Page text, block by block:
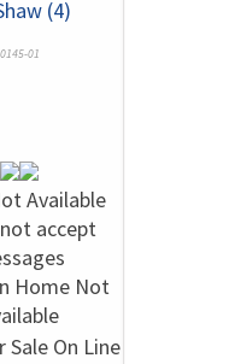
(4)
01